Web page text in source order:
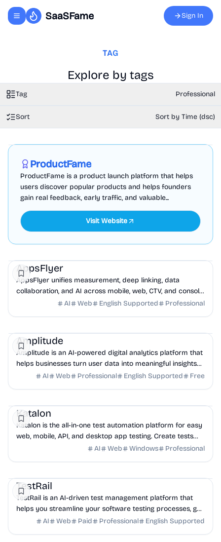
Toggle navigation menu
SaaSFame Sign In
TAG
Explore by tags
Tag Professional
Sort Sort by Time (dsc)
ProductFame
ProductFame is a product launch platform that helps
users discover popular products and helps founders
gain real feedback, early traffic, and valuable...
Visit Website
AppsFlyer
AppsFlyer unifies measurement, deep linking, data
collaboration, and AI across mobile, web, CTV, and console,
enabling smarter decisions and optimized...
AI Web English Supported Professional
Amplitude
Amplitude is an AI-powered digital analytics platform that
helps businesses turn user data into meaningful insights
and build better products.
AI Web Professional English Supported Free
Katalon
Katalon is the all-in-one test automation platform for easy
web, mobile, API, and desktop app testing. Create tests
faster and enhance software quality today.
AI Web Windows Professional
TestRail
TestRail is an AI-driven test management platform that
helps you streamline your software testing processes, get
visibility into QA, and release high-...
AI Web Paid Professional English Supported